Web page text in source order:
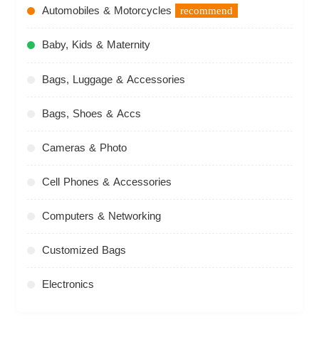
Automobiles & Motorcycles recommend
Baby, Kids & Maternity
Bags, Luggage & Accessories
Bags, Shoes & Accs
Cameras & Photo
Cell Phones & Accessories
Computers & Networking
Customized Bags
Electronics